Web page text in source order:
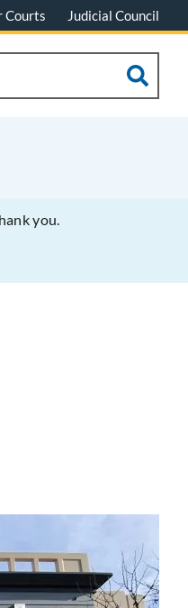
Courts Judicial Council
you.